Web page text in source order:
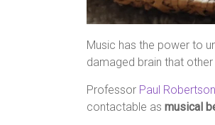
Music has the power to
damaged brain that
Professor Paul Robertson
contactable as musical